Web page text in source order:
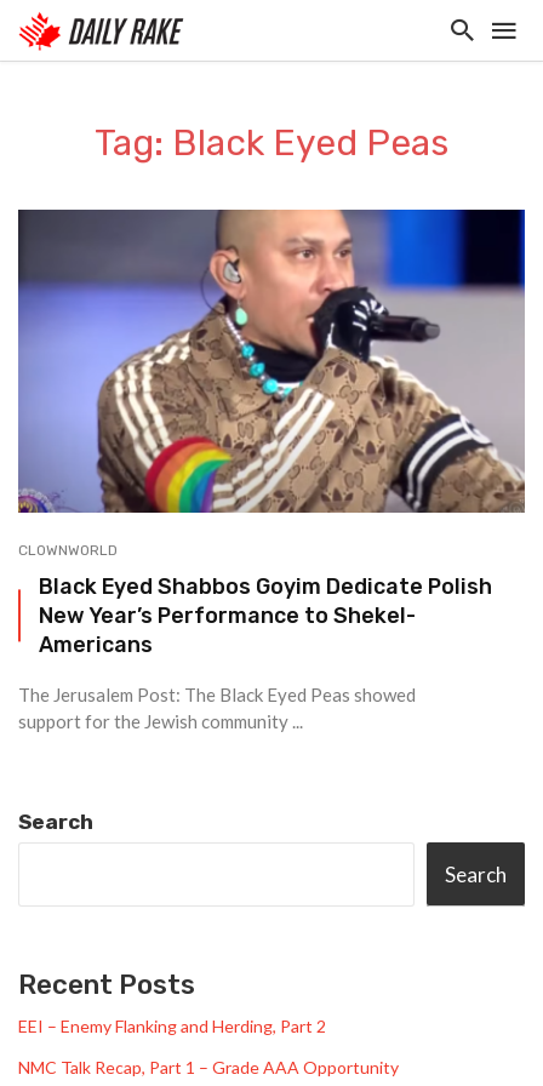
Tag: Black Eyed Peas
CLOWNWORLD
Black Eyed Shabbos Goyim Dedicate Polish
New Year’s Performance to Shekel-
Americans
The Jerusalem Post: The Black Eyed Peas showed
support for the Jewish community ...
Search
Search
Recent Posts
EEI – Enemy Flanking and Herding, Part 2
NMC Talk Recap, Part 1 – Grade AAA Opportunity